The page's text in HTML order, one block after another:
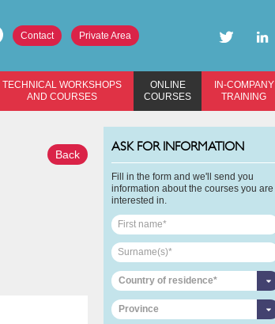
Contact Private Area
TECHNICAL WORKSHOPS
AND COURSES
ONLINE
COURSES
IN-COMPANY
TRAINING
Back
ASK FOR INFORMATION
Fill in the form and we'll send you
information about the courses you are
interested in.
Country of residence*
Province